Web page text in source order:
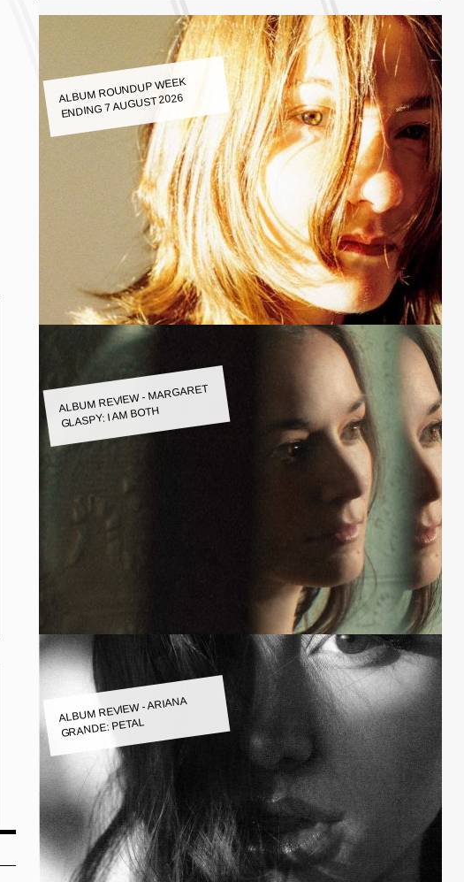
ALBUM ROUNDUP WEEK
ENDING 7 AUGUST 2026
ALBUM REVIEW - MARGARET
GLASPY: I AM BOTH
ALBUM REVIEW - ARIANA
GRANDE: PETAL